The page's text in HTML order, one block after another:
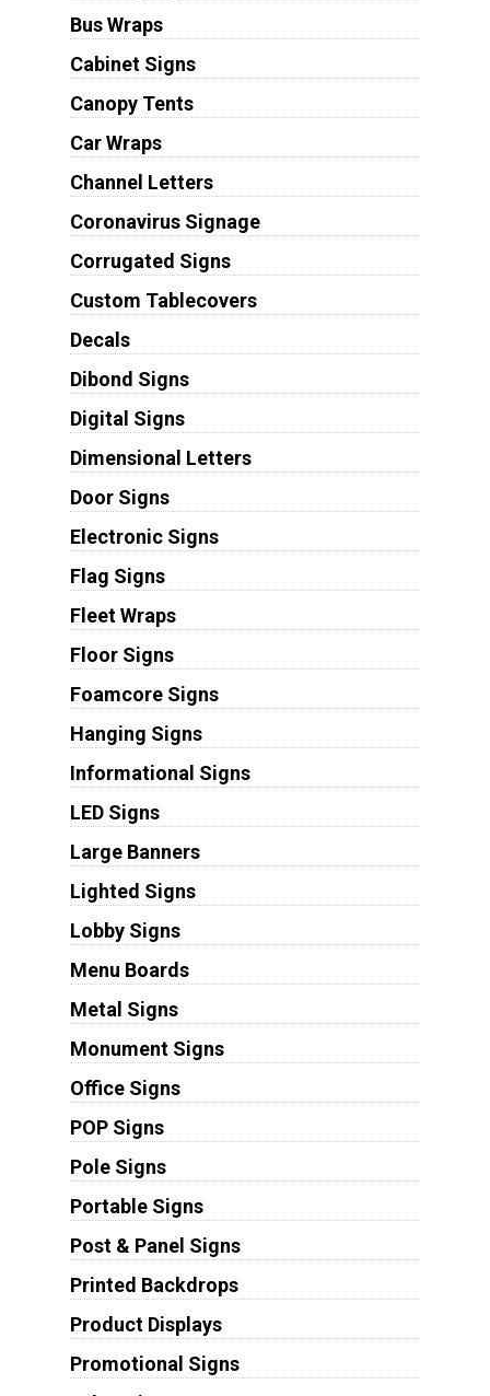
Bus Wraps
Cabinet Signs
Canopy Tents
Car Wraps
Channel Letters
Coronavirus Signage
Corrugated Signs
Custom Tablecovers
Decals
Dibond Signs
Digital Signs
Dimensional Letters
Door Signs
Electronic Signs
Flag Signs
Fleet Wraps
Floor Signs
Foamcore Signs
Hanging Signs
Informational Signs
LED Signs
Large Banners
Lighted Signs
Lobby Signs
Menu Boards
Metal Signs
Monument Signs
Office Signs
POP Signs
Pole Signs
Portable Signs
Post & Panel Signs
Printed Backdrops
Product Displays
Promotional Signs